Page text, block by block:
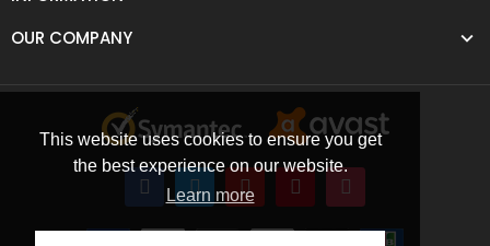
This website uses cookies to ensure you get
the best experience on our website.
Learn more
OUR COMPANY